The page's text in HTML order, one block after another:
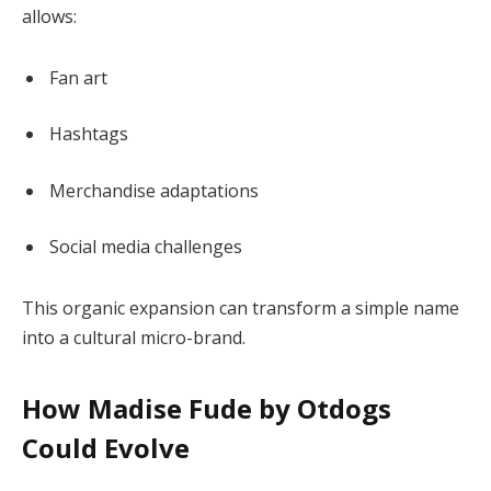
allows:
Fan art
Hashtags
Merchandise adaptations
Social media challenges
This organic expansion can transform a simple name
into a cultural micro-brand.
How Madise Fude by Otdogs
Could Evolve